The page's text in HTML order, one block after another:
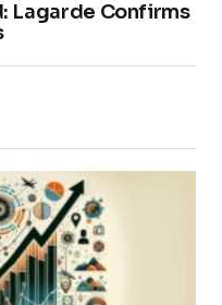
Lagarde Confirms